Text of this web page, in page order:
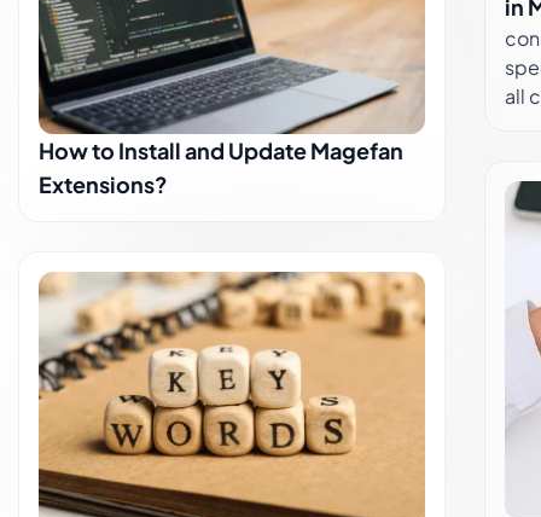
in
all
How to Install and Update Magefan
Extensions?